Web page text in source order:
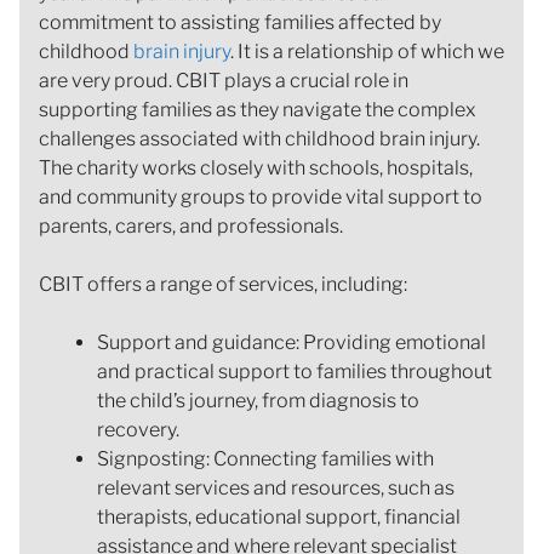
commitment to assisting families affected by
childhood brain injury. It is a relationship of which we
are very proud. CBIT plays a crucial role in
supporting families as they navigate the complex
challenges associated with childhood brain injury.
The charity works closely with schools, hospitals,
and community groups to provide vital support to
parents, carers, and professionals.
CBIT offers a range of services, including:
Support and guidance: Providing emotional
and practical support to families throughout
the child’s journey, from diagnosis to
recovery.
Signposting: Connecting families with
relevant services and resources, such as
therapists, educational support, financial
assistance and where relevant specialist